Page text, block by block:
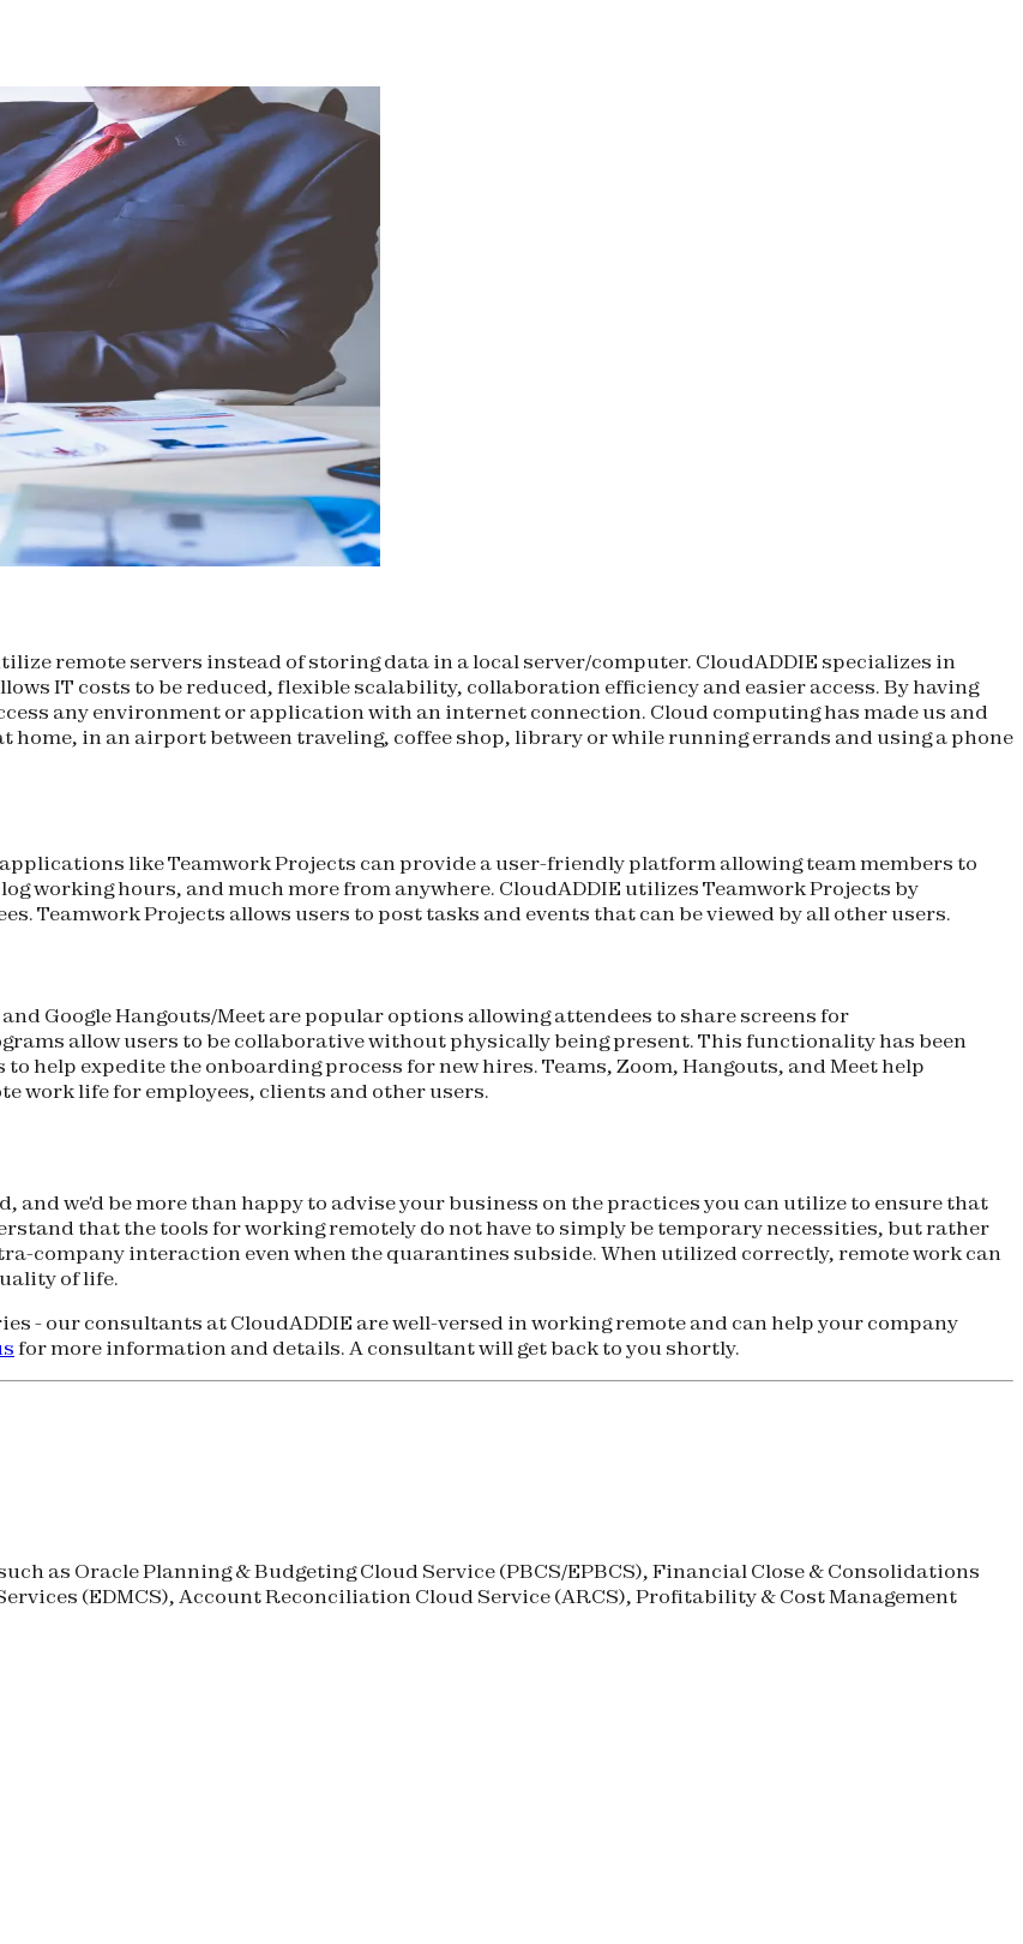
remote servers instead of storing data in a local server/computer. CloudADDIE specializes in
IT costs to be reduced, flexible scalability, collaboration efficiency and easier access. By having
any environment or application with an internet connection. Cloud computing has made us and
in an airport between traveling, coffee shop, library or while running errands and using a phone
like Teamwork Projects can provide a user-friendly platform allowing team members to
working hours, and much more from anywhere. CloudADDIE utilizes Teamwork Projects by
Teamwork Projects allows users to post tasks and events that can be viewed by all other users.
Google Hangouts/Meet are popular options allowing attendees to share screens for
allow users to be collaborative without physically being present. This functionality has been
expedite the onboarding process for new hires. Teams, Zoom, Hangouts, and Meet help
work life for employees, clients and other users.
and we'd be more than happy to advise your business on the practices you can utilize to ensure that
that the tools for working remotely do not have to simply be temporary necessities, but rather
company interaction even when the quarantines subside. When utilized correctly, remote work can
of life.
- our consultants at CloudADDIE are well-versed in working remote and can help your company
for more information and details. A consultant will get back to you shortly.
as Oracle Planning & Budgeting Cloud Service (PBCS/EPBCS), Financial Close & Consolidations
(EDMCS), Account Reconciliation Cloud Service (ARCS), Profitability & Cost Management